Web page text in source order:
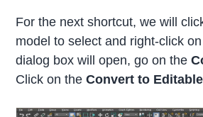
For the next shortcut, we will
model to select and right-click
dialog box will open, go on the
Click on theConvert to